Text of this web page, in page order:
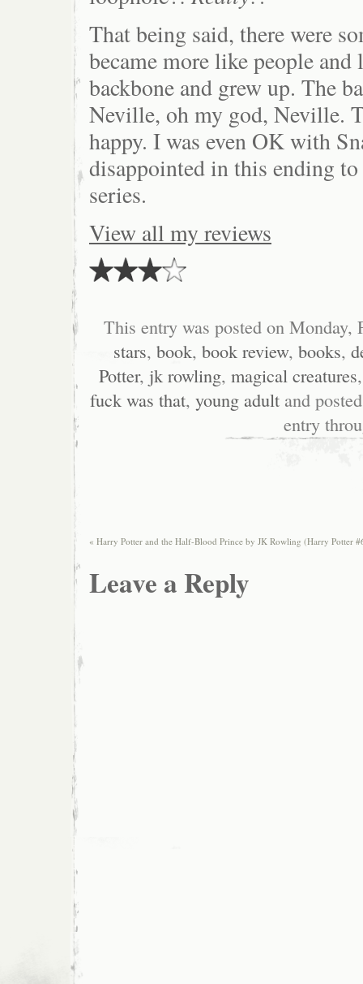
That being said, there were
became more like people
backbone and grew up. The
Neville, oh my god, Neville.
happy. I was even OK with
disappointed in this ending
series.
View all my reviews
This entry was posted on
stars, book, book review, books,
Potter, jk rowling, magical creatures
fuck was that, young adultand
entry
« Harry Potter and the Half-Blood Prince by JK Rowling (Harry Potter
Leave a Reply